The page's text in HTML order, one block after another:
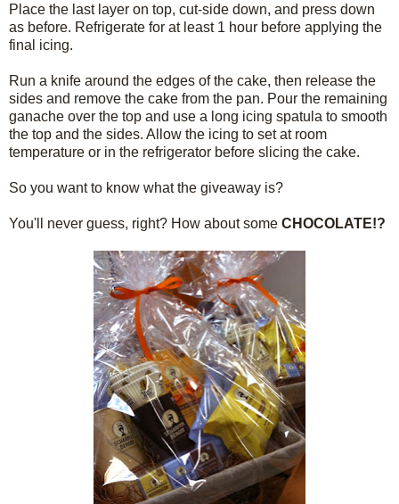
Place the last layer on top, cut-side down, and press down
as before. Refrigerate for at least 1 hour before applying the
final icing.
Run a knife around the edges of the cake, then release the
sides and remove the cake from the pan. Pour the remaining
ganache over the top and use a long icing spatula to smooth
the top and the sides. Allow the icing to set at room
temperature or in the refrigerator before slicing the cake.
So you want to know what the giveaway is?
You'll never guess, right? How about some CHOCOLATE!?